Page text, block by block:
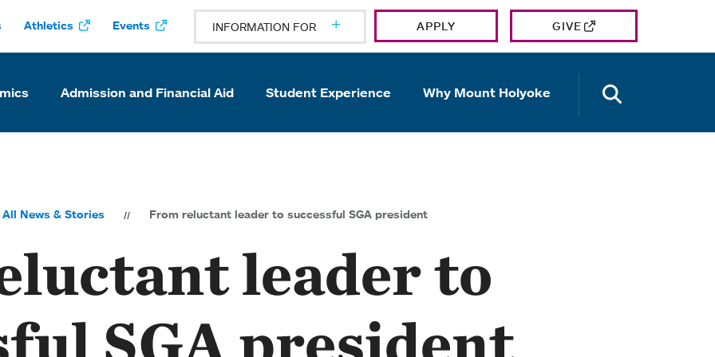
Athletics Events INFORMATION FOR APPLY GIVE
Admission and Financial Aid Student Experience Why Mount Holyoke
All News & Stories From reluctant leader to successful SGA president
leader to
SGA president